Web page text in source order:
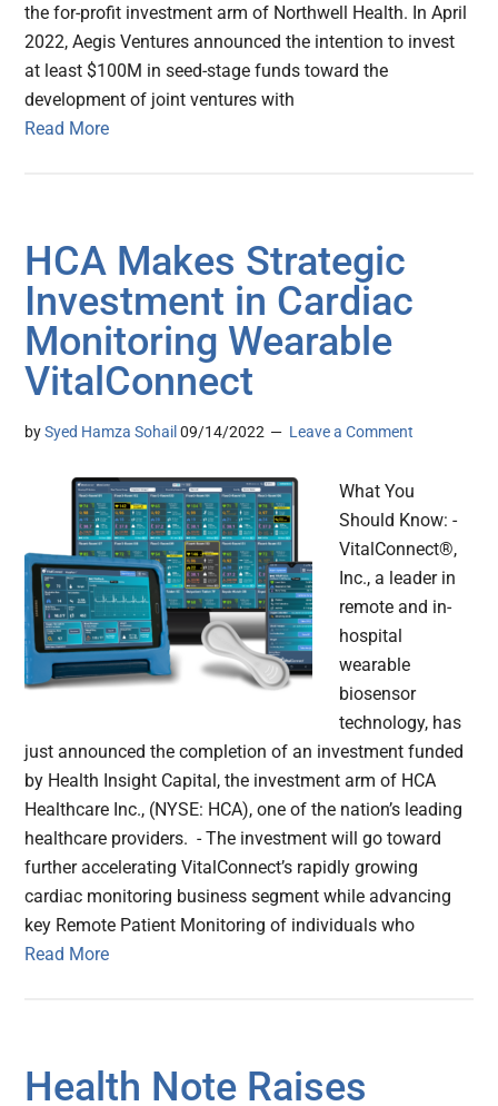
the for-profit investment arm of Northwell Health. In April
2022, Aegis Ventures announced the intention to invest
at least $100M in seed-stage funds toward the
development of joint ventures with
Read More
HCA Makes Strategic
Investment in Cardiac
Monitoring Wearable
VitalConnect
bySyed Hamza Sohail 09/14/2022 Leave a Comment
What You
Should Know: -
VitalConnect®,
Inc., a leader in
remote and in-
hospital
wearable
biosensor
technology, has
just announced the completion of an investment funded
by Health Insight Capital, the investment arm of HCA
Healthcare Inc., (NYSE: HCA), one of the nation’s leading
healthcare providers. - The investment will go toward
further accelerating VitalConnect’s rapidly growing
cardiac monitoring business segment while advancing
key Remote Patient Monitoring of individuals who
Read More
Health Note Raises